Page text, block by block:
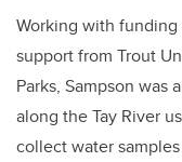
Working with
support from Trout
Parks, Sampson was
along the Tay River
collect water